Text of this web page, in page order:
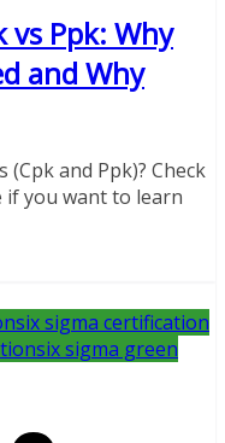
vs Ppk: Why
and Why
and Ppk)? Check
if you want to learn
six sigma certification
six sigma green